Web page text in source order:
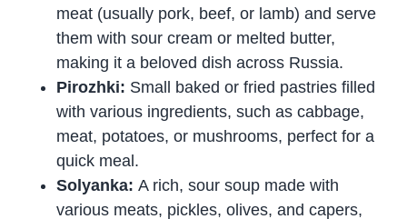
meat (usually pork, beef, or lamb) and serve
them with sour cream or melted butter,
making it a beloved dish across Russia.
Pirozhki: Small baked or fried pastries filled
with various ingredients, such as cabbage,
meat, potatoes, or mushrooms, perfect for a
quick meal.
Solyanka:A rich, sour soup made with
various meats, pickles, olives, and capers,